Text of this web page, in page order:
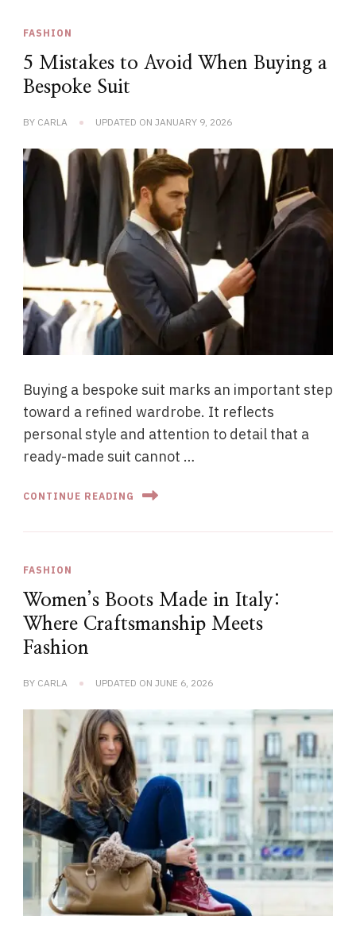
FASHION
5 Mistakes to Avoid When Buying a
Bespoke Suit
BY CARLA UPDATED ON JANUARY 9, 2026
Buying a bespoke suit marks an important step
toward a refined wardrobe. It reflects
personal style and attention to detail that a
ready-made suit cannot …
CONTINUE READING
FASHION
Women’s Boots Made in Italy:
Where Craftsmanship Meets
Fashion
BY CARLA UPDATED ON JUNE 6, 2026